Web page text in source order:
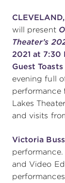
about
work
contact
media
will present
Theater’s
2021 at 7:30
Guest
evening full
performance
Lakes
and visits
Victoria
performance.
and Video